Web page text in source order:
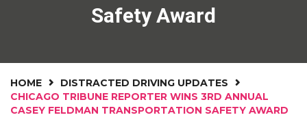
Safety Award
HOME
DISTRACTED DRIVING UPDATES
CHICAGO TRIBUNE REPORTER WINS 3RD ANNUAL
CASEY FELDMAN TRANSPORTATION SAFETY AWARD